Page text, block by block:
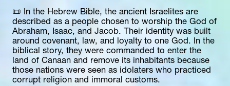
📜 In the Hebrew Bible, the ancient Israelites are
described as a people chosen to worship the God of
Abraham, Isaac, and Jacob. Their identity was built
around covenant, law, and loyalty to one God. In the
biblical story, they were commanded to enter the
land of Canaan and remove its inhabitants because
those nations were seen as idolaters who practiced
corrupt religion and immoral customs.